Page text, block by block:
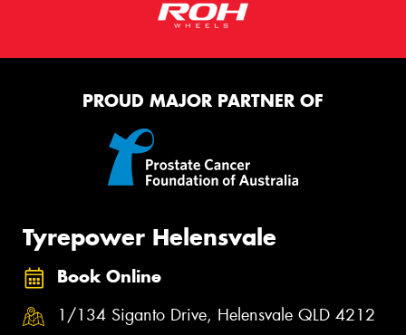
PROUD MAJOR PARTNER OF
Tyrepower Helensvale
Book Online
1/134 Siganto Drive, Helensvale QLD 4212